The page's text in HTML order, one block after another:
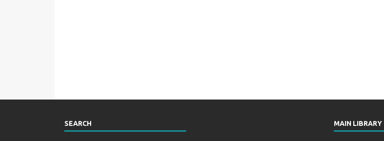
SEARCH MAIN LIBRARY